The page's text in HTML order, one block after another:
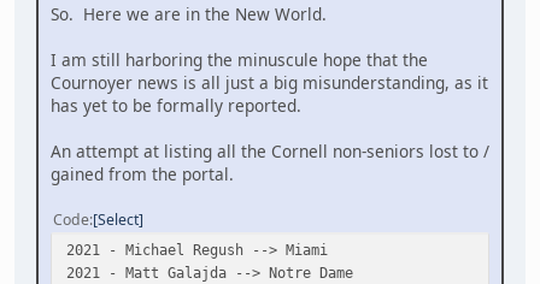
So. Here we are in the New World.
I am still harboring the minuscule hope that the
Cournoyer news is all just a big misunderstanding, as it
has yet to be formally reported.
An attempt at listing all the Cornell non-seniors lost to /
gained from the portal.
Code Select
2021 - Michael Regush --> Miami
2021 - Matt Galajda --> Notre Dame